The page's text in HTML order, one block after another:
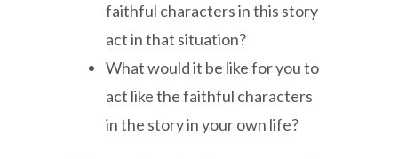
faithful characters in this story
act in that situation?
What would it be like for you to
act like the faithful characters
in the story in your own life?